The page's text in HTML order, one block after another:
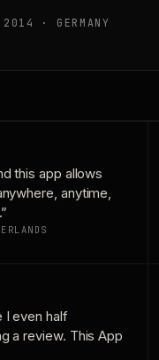
2014 · GERMANY
this app allows
anytime,
I even half
a review. This App